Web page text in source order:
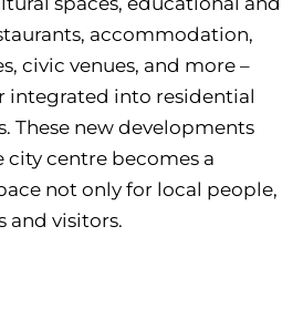
accommodation,
civic venues, and more –
integrated into residential
These new developments
centre becomes a
not only for local people,
and visitors.